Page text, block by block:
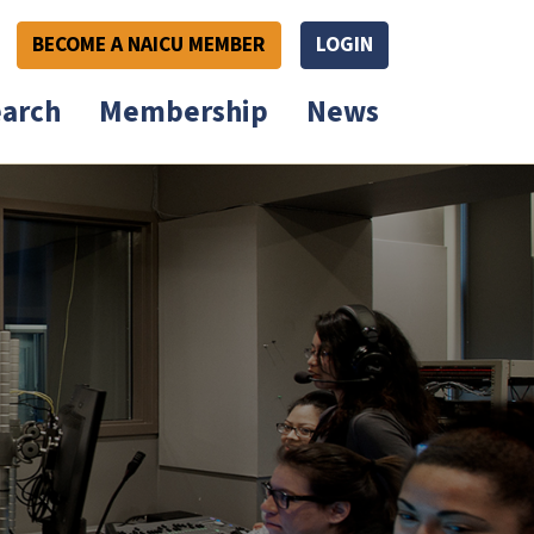
BECOME A NAICU MEMBER LOGIN
Membership News